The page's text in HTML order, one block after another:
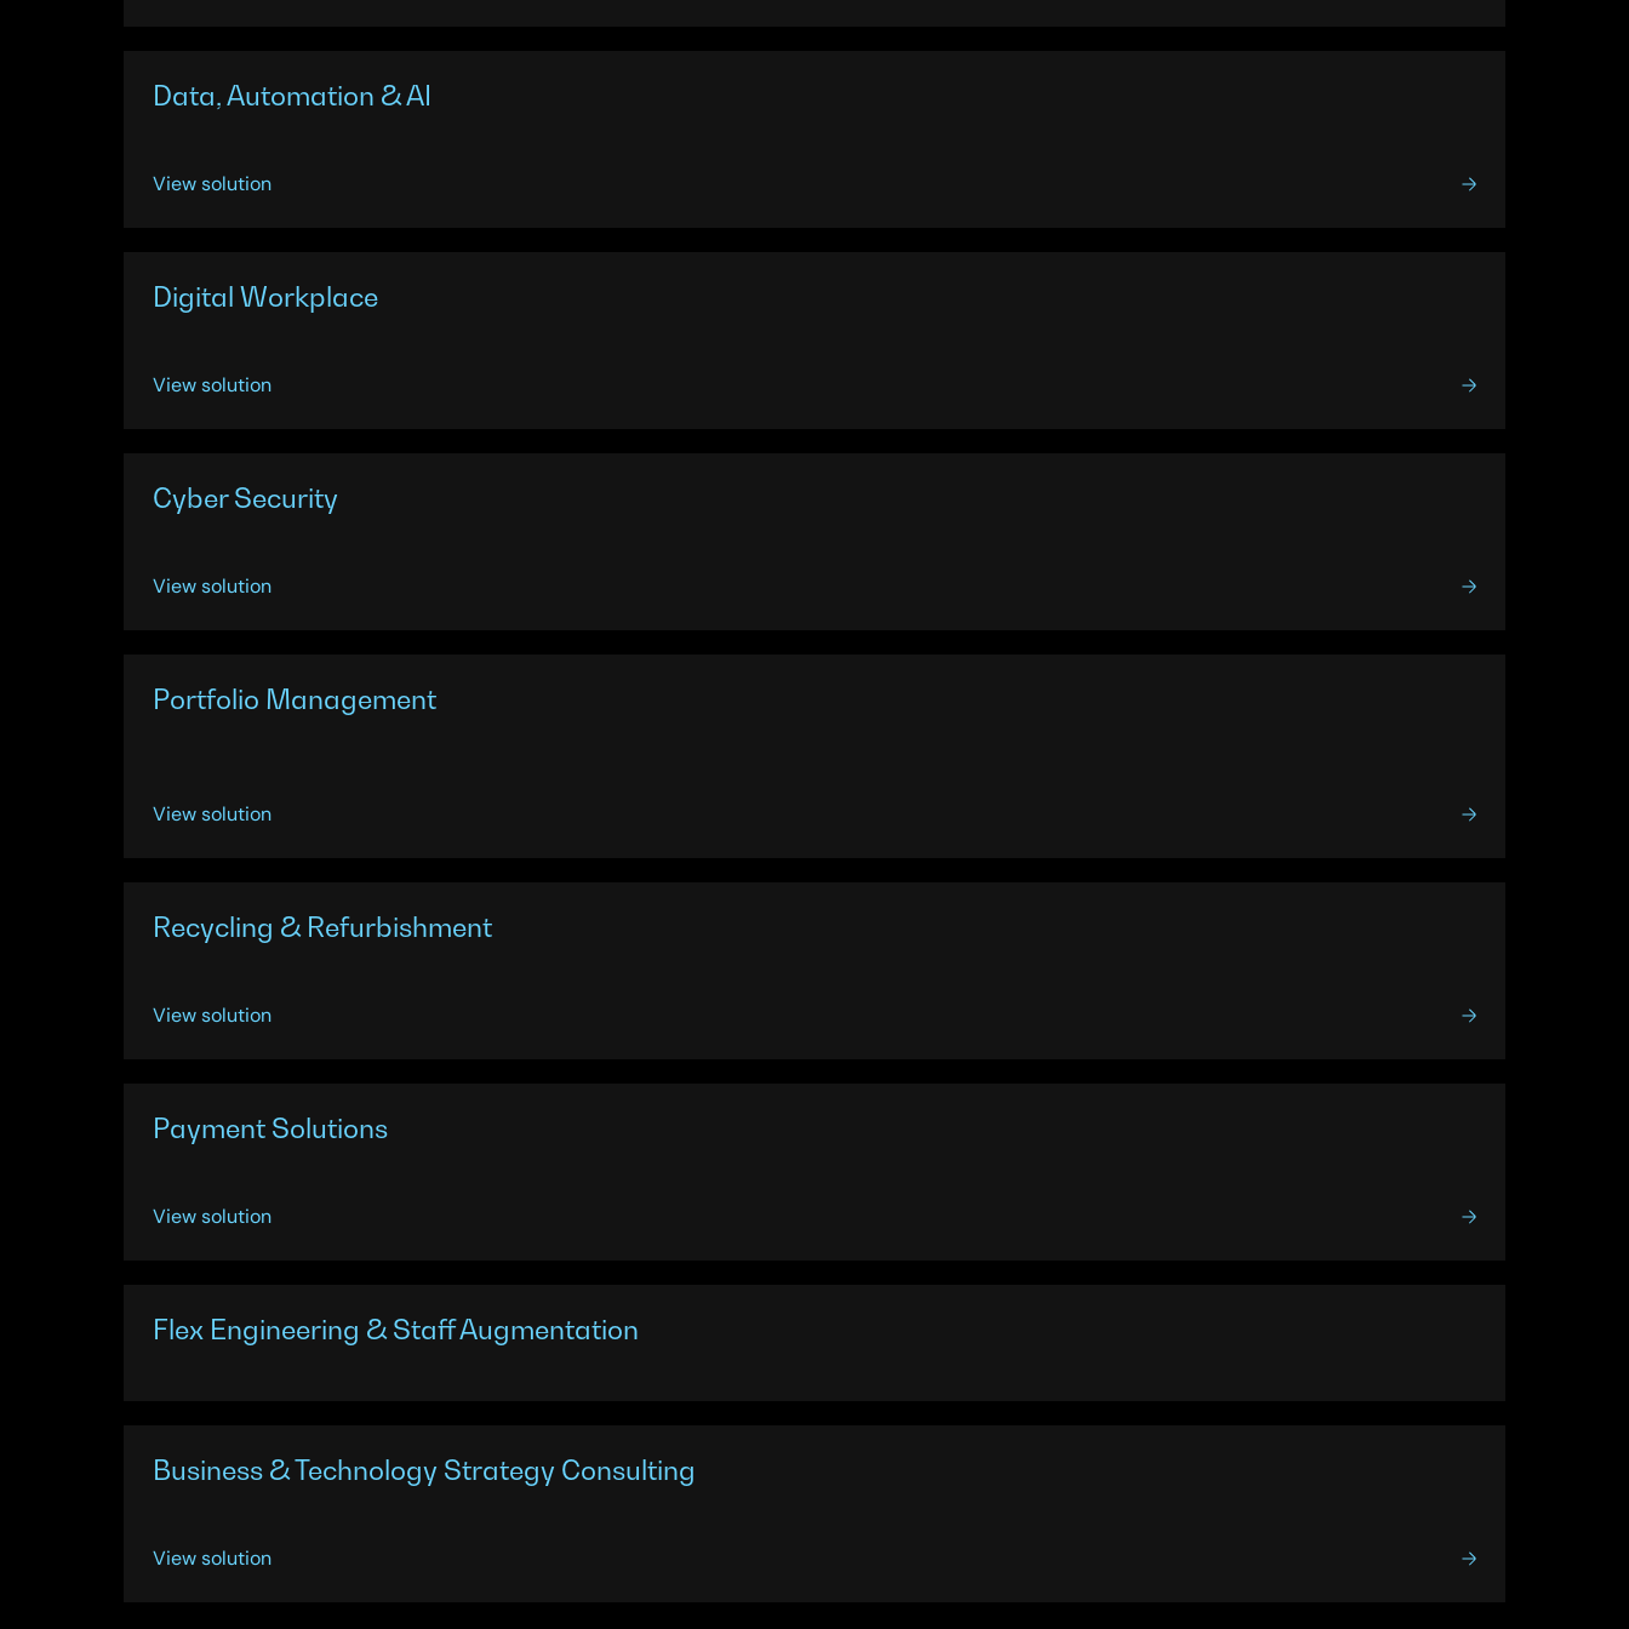
Data, Automation & AI
View solution
Digital Workplace
View solution
Cyber Security
View solution
Portfolio Management
View solution
Recycling & Refurbishment
View solution
Payment Solutions
View solution
Flex Engineering & Staff Augmentation
Business & Technology Strategy Consulting
View solution